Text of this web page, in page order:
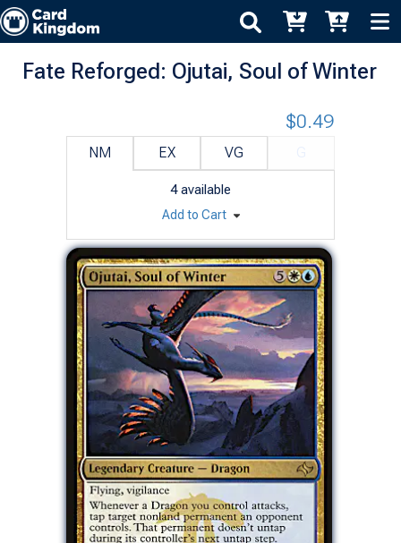
Fate Reforged: Ojutai, Soul of Winter
NM EX VG
4 available
$0.49
Add to Cart